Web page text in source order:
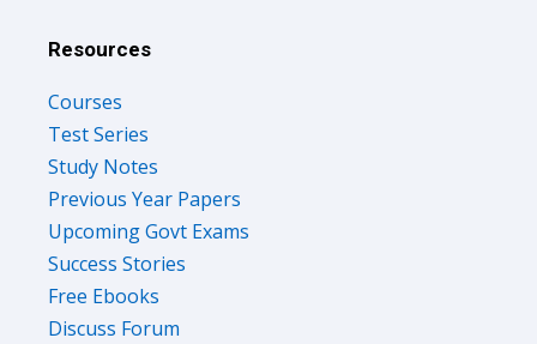
Resources
Courses
Test Series
Study Notes
Previous Year Papers
Upcoming Govt Exams
Success Stories
Free Ebooks
Discuss Forum